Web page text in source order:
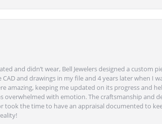
and didn’t wear, Bell Jewelers designed a
and drawings in my file and 4 years later when
amazing, keeping me updated on its progress and
overwhelmed with emotion. The craftsmanship and
took the time to have an appraisal documented to